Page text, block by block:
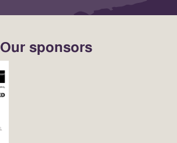
Our sponsors